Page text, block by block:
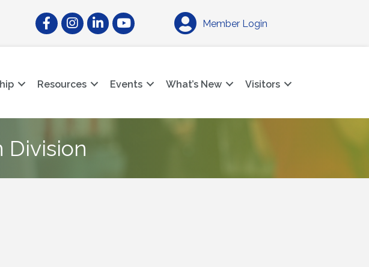
FacebookInstagramLinkedInYouTube Member Login
Resources Events What’s New Visitors
Division